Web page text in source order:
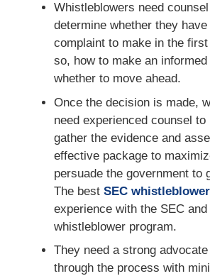
Whistleblowers need
determine whether they
complaint to make in the
so, how to make an
whether to move ahead.
Once the decision is made,
need experienced counsel to
gather the evidence and
effective package to
persuade the government to
The best SEC whistleblower
experience with the SEC and
whistleblower program.
They need a strong
through the process with